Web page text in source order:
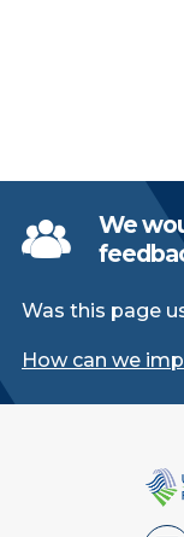
We
Was this page
How can we